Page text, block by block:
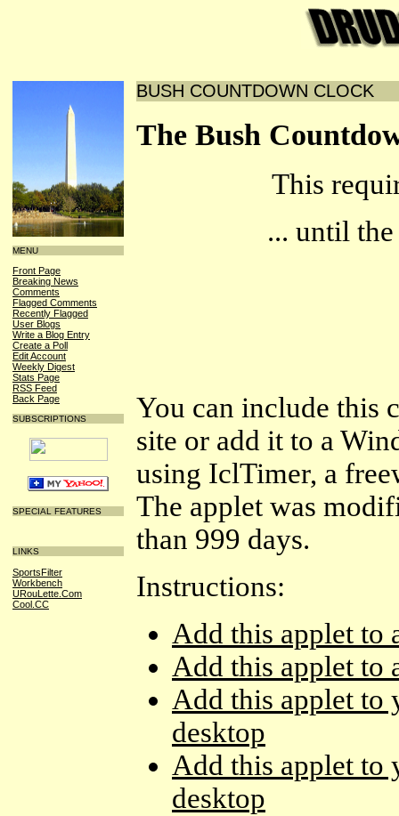
MENU
Front Page
Breaking News
Comments
Flagged Comments
Recently Flagged
User Blogs
Write a Blog Entry
Create a Poll
Edit Account
Weekly Digest
Stats Page
RSS Feed
Back Page
SUBSCRIPTIONS
SPECIAL FEATURES
LINKS
SportsFilter
Workbench
URouLette.Com
Cool.CC
BUSH COUNTDOWN CLOCK
The Bush
This
... until
You can include this
site or add it to a
using IclTimer, a
The applet was
than 999 days.
Instructions:
Add this applet to
Add this applet to
Add this applet to
desktop
Add this applet to
desktop